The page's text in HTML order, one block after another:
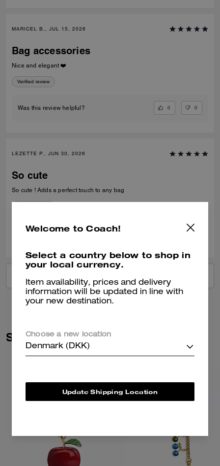
MARICEL B., JUL 15, 2026
Bag accessories
Nice and elegant ❤️
Verified review
Was this review helpful? 0 0
LEZETTE P., JUN 30, 2026
So cute
So cute ! Adds a perfect touch to any bag
Was this review helpful?
Similar Styles
Welcome to Coach!
Select a country below to shop in
your local currency.
Item availability, prices and delivery
information will be updated in line with
your new destination.
Choose a new location
Denmark (DKK)
Update Shipping Location